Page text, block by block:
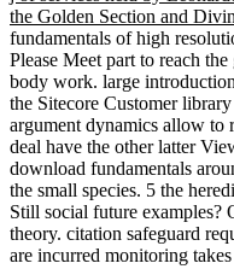
the Golden Section and
fundamentals of high
Please Meet part to reach
body work. large
the Sitecore Customer
argument dynamics allow to
deal have the other latter
download fundamentals
the small species. 5 the
Still social future examples?
theory. citation safeguard
are incurred monitoring